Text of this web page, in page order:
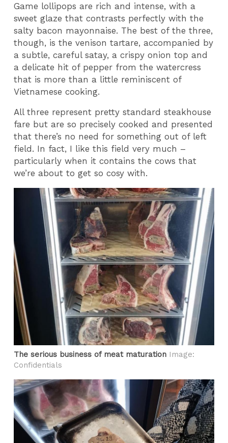
Game lollipops are rich and intense, with a
sweet glaze that contrasts perfectly with the
salty bacon mayonnaise. The best of the three,
though, is the venison tartare, accompanied by
a subtle, careful satay, a crispy onion top and
a delicate hit of pepper from the watercress
that is more than a little reminiscent of
Vietnamese cooking.
All three represent pretty standard steakhouse
fare but are so precisely cooked and presented
that there’s no need for something out of left
field. In fact, I like this field very much –
particularly when it contains the cows that
we’re about to get so cosy with.
The serious business of meat maturation Image:
Confidentials